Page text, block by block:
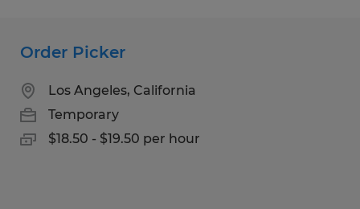
Order Picker
Los Angeles, California
Temporary
$18.50 - $19.50 per hour